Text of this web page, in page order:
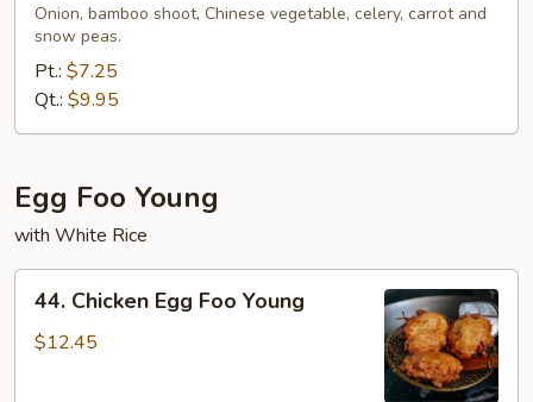
Chow
Mein
Onion, bamboo shoot, Chinese vegetable, celery, carrot and
snow peas.
Pt.: $7.25
Qt.: $9.95
Egg Foo Young
with White Rice
Chicken
Egg
44. Chicken Egg Foo Young
$12.45